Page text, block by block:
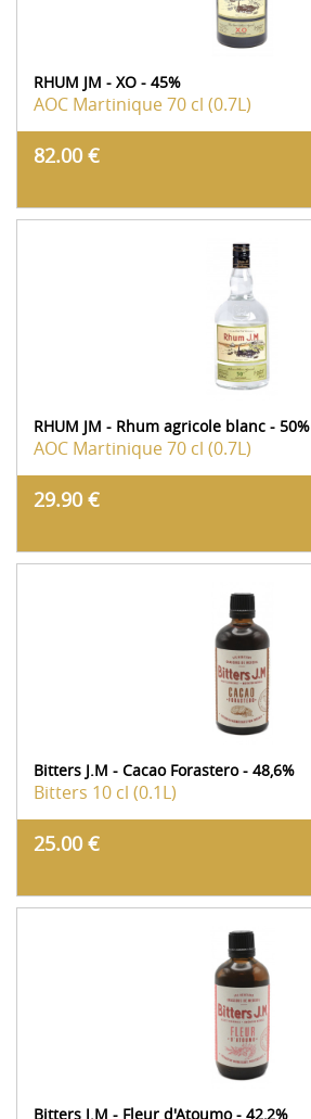
RHUM JM - XO - 45%
AOC Martinique70 cl (0.7L)
82.00 €
RHUM JM - Rhum agricole blanc - 50%
AOC Martinique70 cl (0.7L)
29.90 €
Bitters J.M - Cacao Forastero - 48,6%
Bitters 10 cl (0.1L)
25.00 €
Bitters J.M - Fleur d'Atoumo - 42,2%